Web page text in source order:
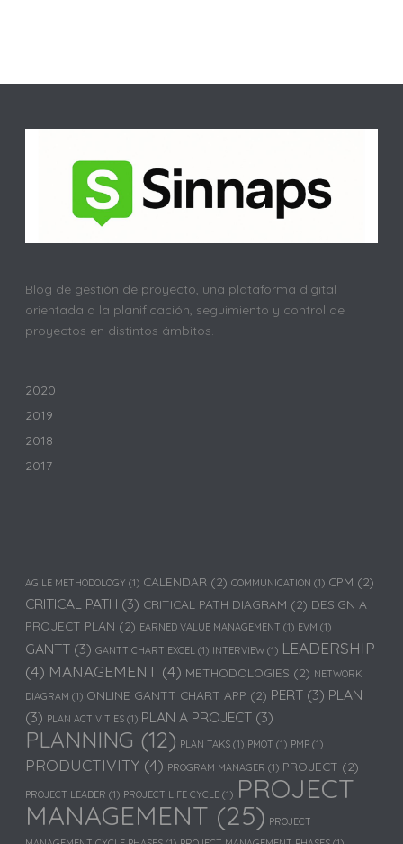
Blog de gestión de proyecto, una plataforma digital
orientada a la planificación, seguimiento y control de
proyectos en distintos ámbitos.
2020
2019
2018
2017
AGILE METHODOLOGY (1) CALENDAR (2) COMMUNICATION (1) CPM (2)
CRITICAL PATH (3) CRITICAL PATH DIAGRAM (2) DESIGN A
PROJECT PLAN (2) EARNED VALUE MANAGEMENT (1) EVM (1)
GANTT (3) GANTT CHART EXCEL (1) INTERVIEW (1) LEADERSHIP
(4) MANAGEMENT (4) METHODOLOGIES (2) NETWORK
DIAGRAM (1) ONLINE GANTT CHART APP (2) PERT (3) PLAN
(3) PLAN ACTIVITIES (1) PLAN A PROJECT (3)
PLANNING (12) PLAN TAKS (1) PMOT (1) PMP (1)
PRODUCTIVITY (4) PROGRAM MANAGER (1) PROJECT (2)
PROJECT LEADER (1) PROJECT LIFE CYCLE (1) PROJECT
MANAGEMENT (25) PROJECT